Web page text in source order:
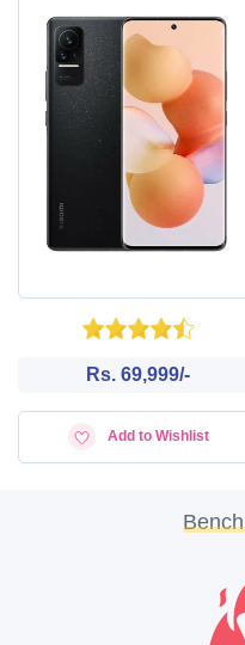
Rs. 69,999/-
Add to Wishlist